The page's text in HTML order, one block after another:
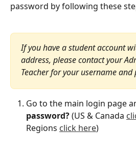
password by following these
If you have a student account
address, please contact your
Teacher for your username and
Go to the main login page
password? (US & Canada
Regions click here)